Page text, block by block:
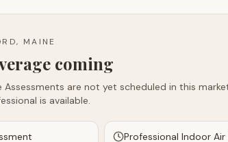
MAINE
coming
are not yet scheduled in this
is available.
Professional Indoor